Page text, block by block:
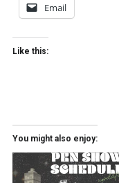
Email
Like this:
You might also enjoy: